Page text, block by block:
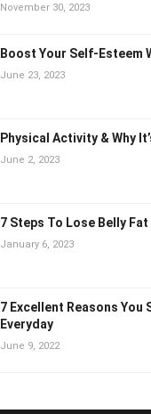
November 30, 2023
Boost Your Self-Esteem
June 23, 2023
Physical Activity & Why
June 2, 2023
7 Steps To Lose Belly Fat
January 6, 2023
7 Excellent Reasons You
Everyday
June 9, 2022